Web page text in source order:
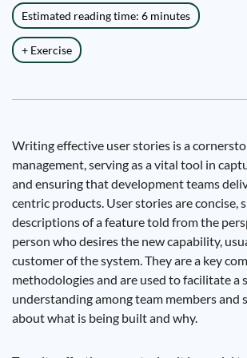
Estimated reading time: 6 minutes
+ Exercise
Writing effective user stories is a
management, serving as a vital tool in
and ensuring that development teams
centric products. User stories are concise,
descriptions of a feature told from the
person who desires the new capability,
customer of the system. They are a key
methodologies and are used to facilitate a
understanding among team members and
about what is being built and why.